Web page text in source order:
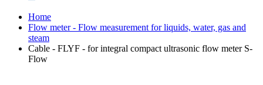
Home
Flow meter - Flow measurement for liquids, water, gas and
steam
Cable - FLYF - for integral compact ultrasonic flow meter S-
Flow